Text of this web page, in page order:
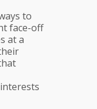
Hold
Talks
to
face-off
at a